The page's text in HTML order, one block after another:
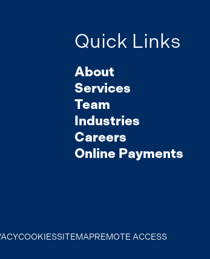
Quick Links
About
Services
Team
Industries
Careers
Online Payments
COOKIESSITEMAPREMOTE ACCESS